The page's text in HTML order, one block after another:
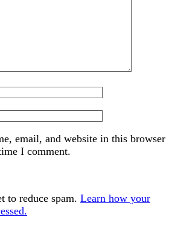
email, and website in this browser
I comment.
to reduce spam. Learn how your